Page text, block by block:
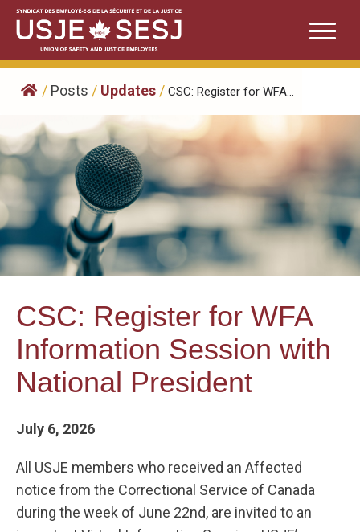
Skip
content
/ Posts / Updates / CSC: Register for WFA...
CSC: Register for WFA
Information Session with
National President
July 6, 2026
All USJE members who received an Affected
notice from the Correctional Service of Canada
during the week of June 22nd, are invited to an